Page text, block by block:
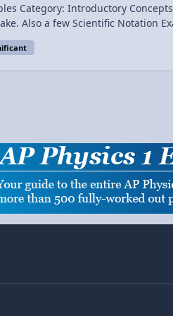
Introductory Concepts Date Added:
Content Times: 0:19 Defining Significant Figures